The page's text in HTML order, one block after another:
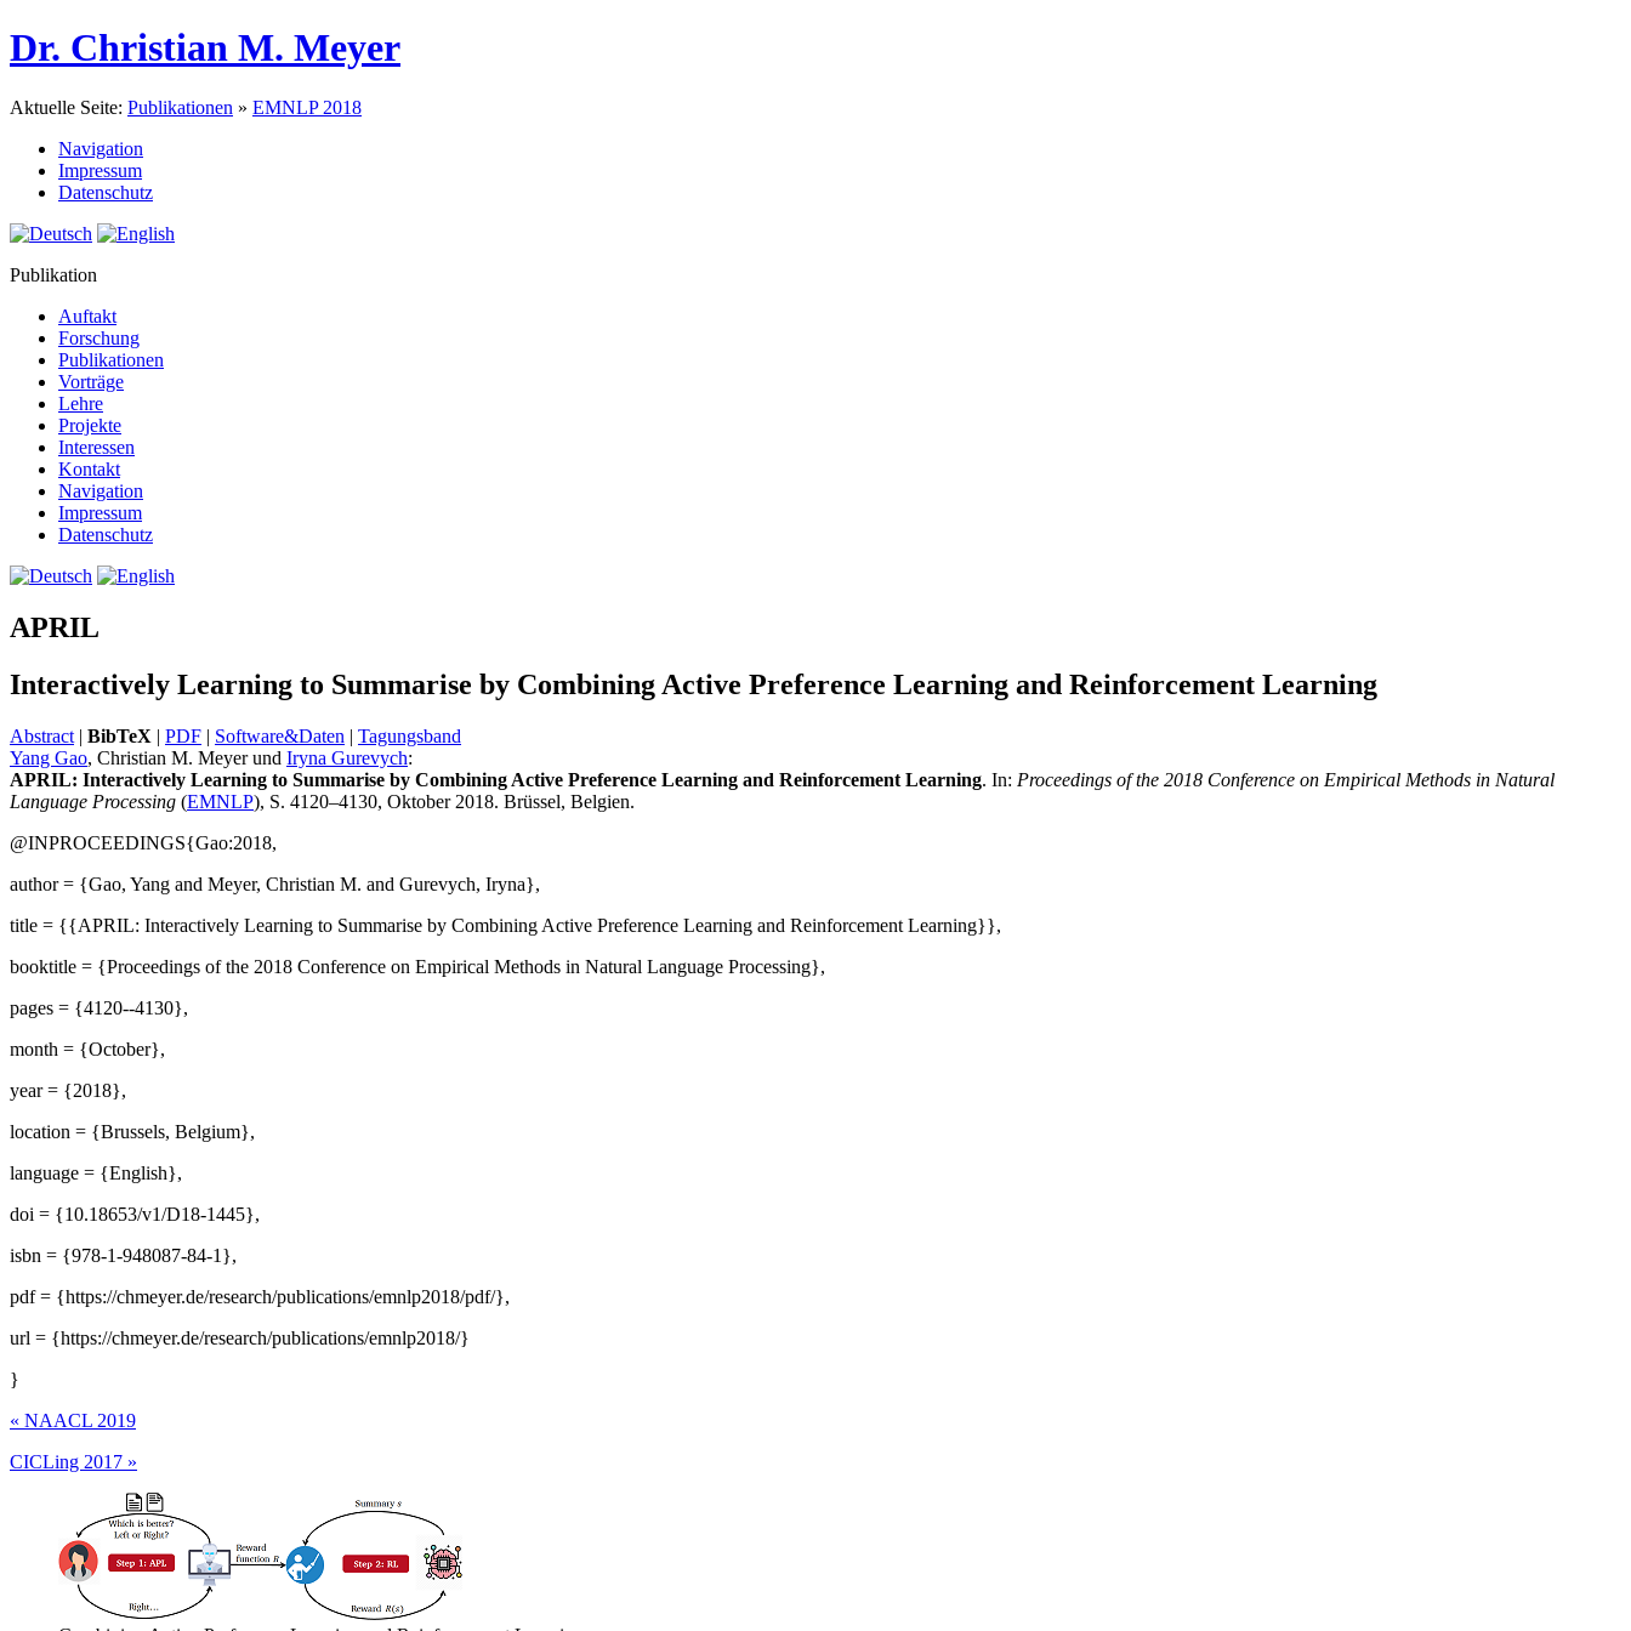
Dr. Christian M. Meyer
Aktuelle Seite: Publikationen » EMNLP 2018
Navigation
Impressum
Datenschutz
Publikation
Auftakt
Forschung
Publikationen
Vorträge
Lehre
Projekte
Interessen
Kontakt
Navigation
Impressum
Datenschutz
APRIL
Interactively Learning to Summarise by Combining Active Preference Learning and Reinforcement Learning
Abstract | BibTeX | PDF | Software&Daten | Tagungsband
Yang Gao, Christian M. Meyer und Iryna Gurevych:
APRIL: Interactively Learning to Summarise by Combining Active Preference Learning and Reinforcement Learning. In: Proceedings of the 2018 Conference on Empirical Methods in Natural
Language Processing (EMNLP), S. 4120–4130, Oktober 2018. Brüssel, Belgien.
@INPROCEEDINGS{Gao:2018,
author = {Gao, Yang and Meyer, Christian M. and Gurevych, Iryna},
title = {{APRIL: Interactively Learning to Summarise by Combining Active Preference Learning and Reinforcement Learning}},
booktitle = {Proceedings of the 2018 Conference on Empirical Methods in Natural Language Processing},
pages = {4120--4130},
month = {October},
year = {2018},
location = {Brussels, Belgium},
language = {English},
doi = {10.18653/v1/D18-1445},
isbn = {978-1-948087-84-1},
pdf = {https://chmeyer.de/research/publications/emnlp2018/pdf/},
url = {https://chmeyer.de/research/publications/emnlp2018/}
}
« NAACL 2019
CICLing 2017 »